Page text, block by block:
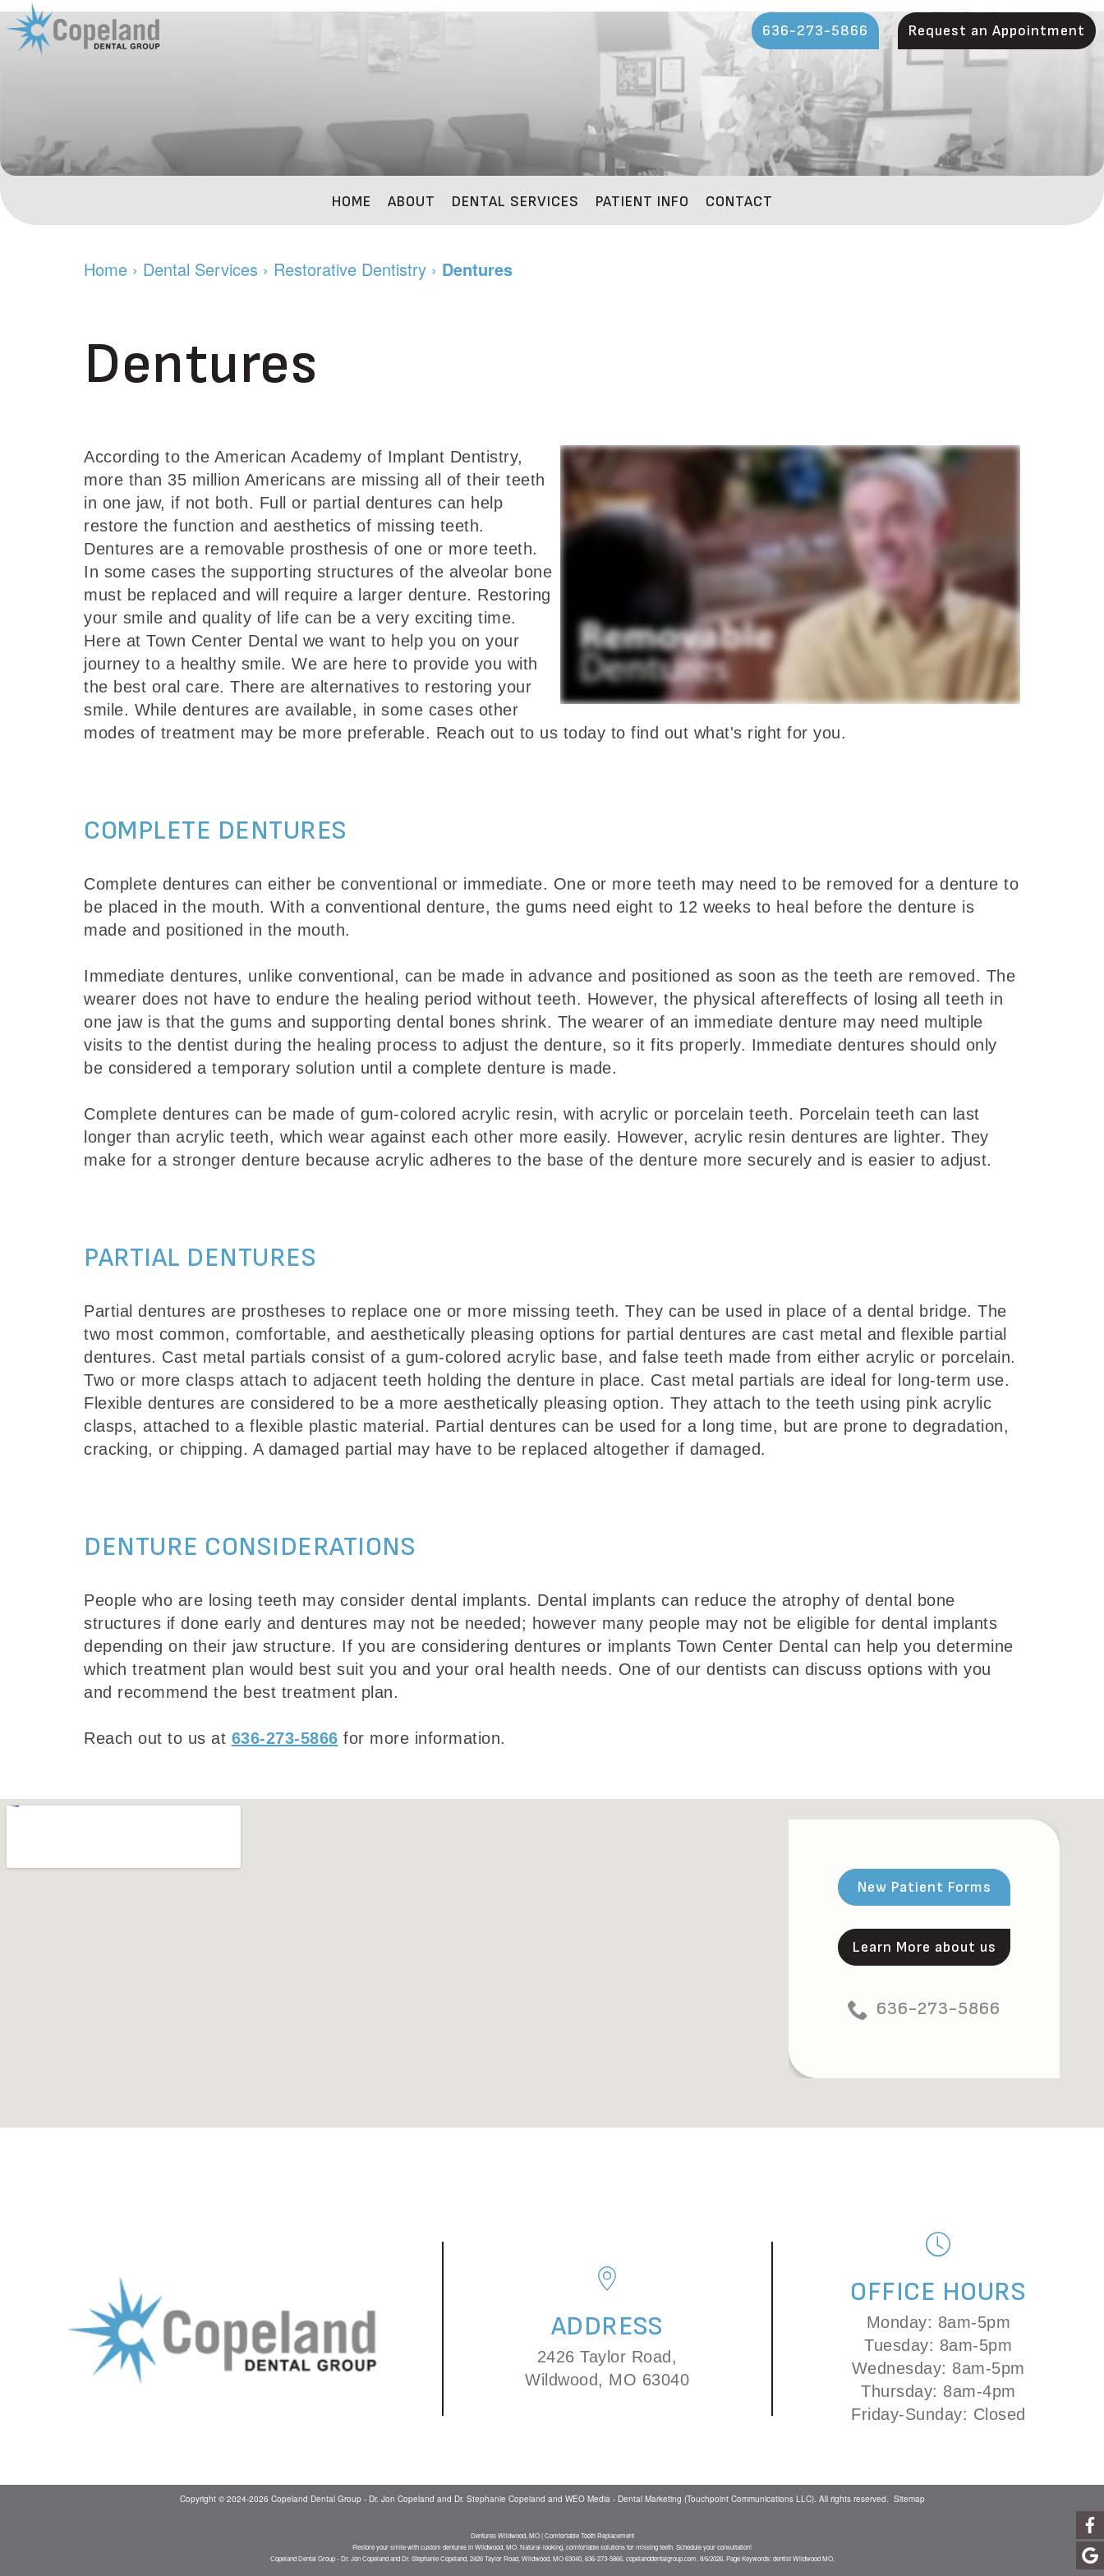
636-273-5866 Request an Appointment
HOME ABOUT DENTAL SERVICES PATIENT INFO CONTACT
Home › Dental Services › Restorative Dentistry › Dentures
Dentures
According to the American Academy of Implant Dentistry,
more than 35 million Americans are missing all of their teeth
in one jaw, if not both. Full or partial dentures can help
restore the function and aesthetics of missing teeth.
Dentures are a removable prosthesis of one or more teeth.
In some cases the supporting structures of the alveolar bone
must be replaced and will require a larger denture. Restoring
your smile and quality of life can be a very exciting time.
Here at Town Center Dental we want to help you on your
journey to a healthy smile. We are here to provide you with
the best oral care. There are alternatives to restoring your
smile. While dentures are available, in some cases other
modes of treatment may be more preferable. Reach out to us today to find out what's right for you.
COMPLETE DENTURES
Complete dentures can either be conventional or immediate. One or more teeth may need to be removed for a denture to
be placed in the mouth. With a conventional denture, the gums need eight to 12 weeks to heal before the denture is
made and positioned in the mouth.
Immediate dentures, unlike conventional, can be made in advance and positioned as soon as the teeth are removed. The
wearer does not have to endure the healing period without teeth. However, the physical aftereffects of losing all teeth in
one jaw is that the gums and supporting dental bones shrink. The wearer of an immediate denture may need multiple
visits to the dentist during the healing process to adjust the denture, so it fits properly. Immediate dentures should only
be considered a temporary solution until a complete denture is made.
Complete dentures can be made of gum-colored acrylic resin, with acrylic or porcelain teeth. Porcelain teeth can last
longer than acrylic teeth, which wear against each other more easily. However, acrylic resin dentures are lighter. They
make for a stronger denture because acrylic adheres to the base of the denture more securely and is easier to adjust.
PARTIAL DENTURES
Partial dentures are prostheses to replace one or more missing teeth. They can be used in place of a dental bridge. The
two most common, comfortable, and aesthetically pleasing options for partial dentures are cast metal and flexible partial
dentures. Cast metal partials consist of a gum-colored acrylic base, and false teeth made from either acrylic or porcelain.
Two or more clasps attach to adjacent teeth holding the denture in place. Cast metal partials are ideal for long-term use.
Flexible dentures are considered to be a more aesthetically pleasing option. They attach to the teeth using pink acrylic
clasps, attached to a flexible plastic material. Partial dentures can be used for a long time, but are prone to degradation,
cracking, or chipping. A damaged partial may have to be replaced altogether if damaged.
DENTURE CONSIDERATIONS
People who are losing teeth may consider dental implants. Dental implants can reduce the atrophy of dental bone
structures if done early and dentures may not be needed; however many people may not be eligible for dental implants
depending on their jaw structure. If you are considering dentures or implants Town Center Dental can help you determine
which treatment plan would best suit you and your oral health needs. One of our dentists can discuss options with you
and recommend the best treatment plan.
Reach out to us at 636-273-5866 for more information.
New Patient Forms
Learn More about us
636-273-5866
ADDRESS
2426 Taylor Road,
Wildwood, MO 63040
OFFICE HOURS
Monday: 8am-5pm
Tuesday: 8am-5pm
Wednesday: 8am-5pm
Thursday: 8am-4pm
Friday-Sunday: Closed
Copyright © 2024-2026 Copeland Dental Group - Dr. Jon Copeland and Dr. Stephanie Copeland and WEO Media - Dental Marketing (Touchpoint Communications LLC). All rights reserved. Sitemap
Dentures Wildwood, MO | Comfortable Tooth Replacement
Restore your smile with custom dentures in Wildwood, MO. Natural-looking, comfortable solutions for missing teeth. Schedule your consultation!
Copeland Dental Group - Dr. Jon Copeland and Dr. Stephanie Copeland, 2426 Taylor Road, Wildwood, MO 63040, 636-273-5866, copelanddentalgroup.com, 8/6/2026, Page Keywords: dentist Wildwood MO,